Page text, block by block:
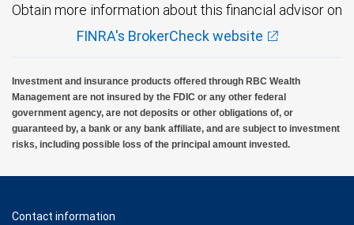
Obtain more information about this financial advisor on
FINRA's BrokerCheck website
Investment and insurance products offered through RBC Wealth
Management are not insured by the FDIC or any other federal
government agency, are not deposits or other obligations of, or
guaranteed by, a bank or any bank affiliate, and are subject to investment
risks, including possible loss of the principal amount invested.
Contact information